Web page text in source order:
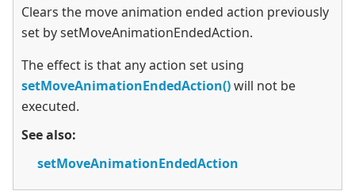
Clears the move animation ended action previously
set by setMoveAnimationEndedAction.
The effect is that any action set using
setMoveAnimationEndedAction()will not be
executed.
See also:
setMoveAnimationEndedAction